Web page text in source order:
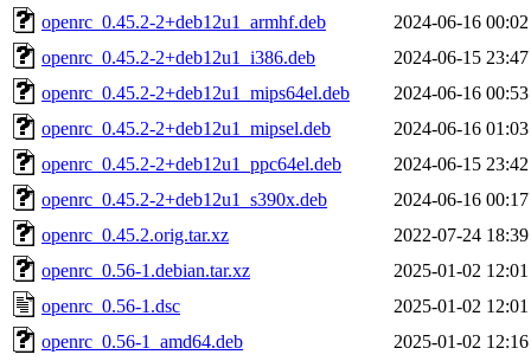
openrc_0.45.2-2+deb12u1_armhf.deb
2024-06-16 00:02
openrc_0.45.2-2+deb12u1_i386.deb
2024-06-15 23:47
openrc_0.45.2-2+deb12u1_mips64el.deb
2024-06-16 00:53
openrc_0.45.2-2+deb12u1_mipsel.deb
2024-06-16 01:03
openrc_0.45.2-2+deb12u1_ppc64el.deb
2024-06-15 23:42
openrc_0.45.2-2+deb12u1_s390x.deb
2024-06-16 00:17
openrc_0.45.2.orig.tar.xz
2022-07-24 18:39
openrc_0.56-1.debian.tar.xz
2025-01-02 12:01
openrc_0.56-1.dsc
2025-01-02 12:01
openrc_0.56-1_amd64.deb
2025-01-02 12:16